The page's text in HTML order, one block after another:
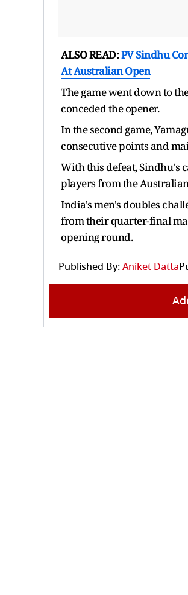
ALSO READ:PV Sindhu
At Australian Open
The game went down to
conceded the opener.
In the second game,
consecutive points and
With this defeat, Sindhu's
players from the
India's men's doubles
from their quarter-final
opening round.
Published By:Aniket Datta